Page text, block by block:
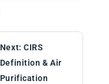
Next:CIRS
Definition & Air
Purification